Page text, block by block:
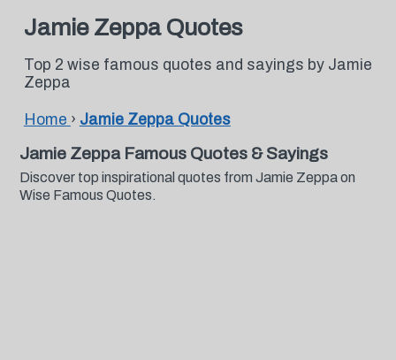
Jamie Zeppa Quotes
Top 2 wise famous quotes and sayings by Jamie
Zeppa
Home › Jamie Zeppa Quotes
Jamie Zeppa Famous Quotes & Sayings
Discover top inspirational quotes from Jamie Zeppa on
Wise Famous Quotes.